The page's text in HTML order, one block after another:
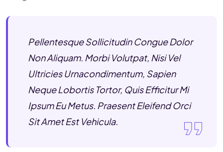
Pellentesque Sollicitudin Congue Dolor
Non Aliquam. Morbi Volutpat, Nisi Vel
Ultricies Urnacondimentum, Sapien
Neque Lobortis Tortor, Quis Efficitur Mi
Ipsum Eu Metus. Praesent Eleifend Orci
Sit Amet Est Vehicula.